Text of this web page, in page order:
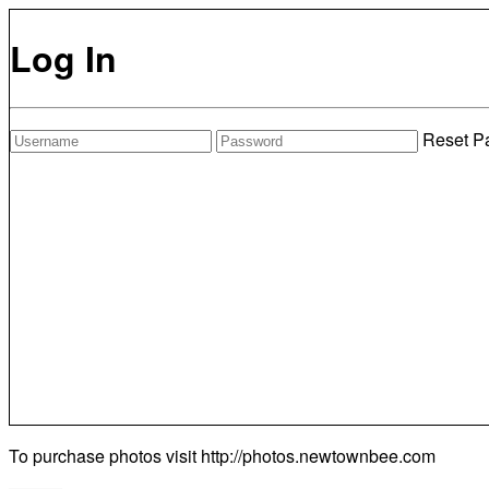
Log In
Reset
To purchase photos visit http://photos.newtownbee.com